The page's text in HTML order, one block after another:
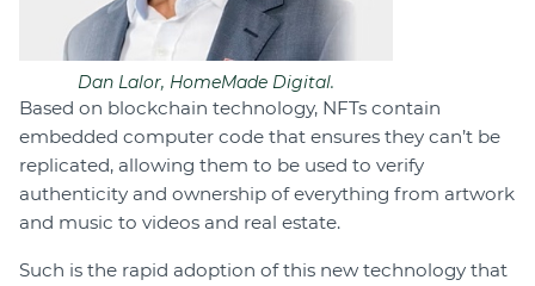
Dan Lalor, HomeMade Digital.
Based on blockchain technology, NFTs contain
embedded computer code that ensures they can’t be
replicated, allowing them to be used to verify
authenticity and ownership of everything from artwork
and music to videos and real estate.
Such is the rapid adoption of this new technology that